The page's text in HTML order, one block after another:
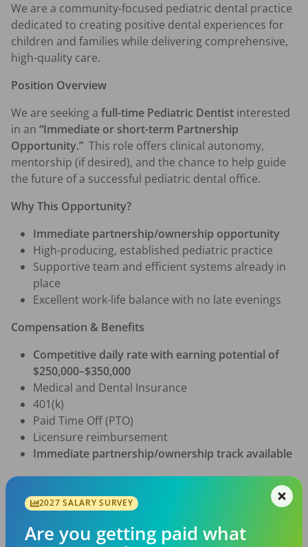
We are a community-focused pediatric dental practice
dedicated to creating positive dental experiences for
children and families while delivering comprehensive,
high-quality care.
Position Overview
We are seeking a full-time Pediatric Dentist interested
in an “Immediate or short-term Partnership
Opportunity.” This role offers clinical autonomy,
mentorship (if desired), and the chance to help guide
the future of a successful pediatric dental office.
Why This Opportunity?
Immediate partnership/ownership opportunity
High-producing, established pediatric practice
Supportive team and efficient systems already in
place
Excellent work-life balance with no late evenings
Compensation & Benefits
Competitive daily rate with earning potential of
$250,000–$350,000
Medical and Dental Insurance
401(k)
Paid Time Off (PTO)
Licensure reimbursement
Immediate partnership/ownership track available
Clinical Responsibilities
Provide comprehensive pediatric dental care for
0–19 , including special needs
Perform routine and specialized pediatric dental
2027 SALARY SURVEY
Are you getting paid what